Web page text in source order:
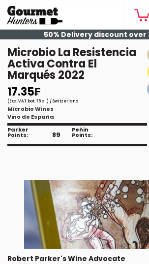
50% Delivery discount over
Microbio La Resistencia
Activa Contra El
Marqués 2022
17.35₣
(Exc. VAT bot. 75 cl.) / Switzerland
Microbio Wines
Vino de España
Parker
Points: 89
Peñin
Points:
Robert Parker's Wine Advocate